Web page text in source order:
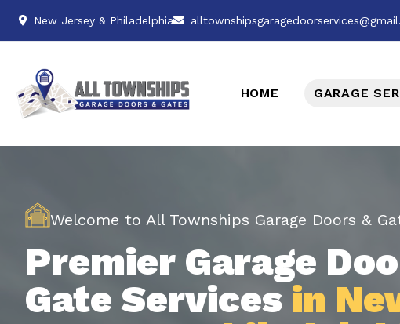
New Jersey & Philadelphia
HOME GARAGE
Welcome to All Townships Garage Doors &
Premier Garage
Gate Services in